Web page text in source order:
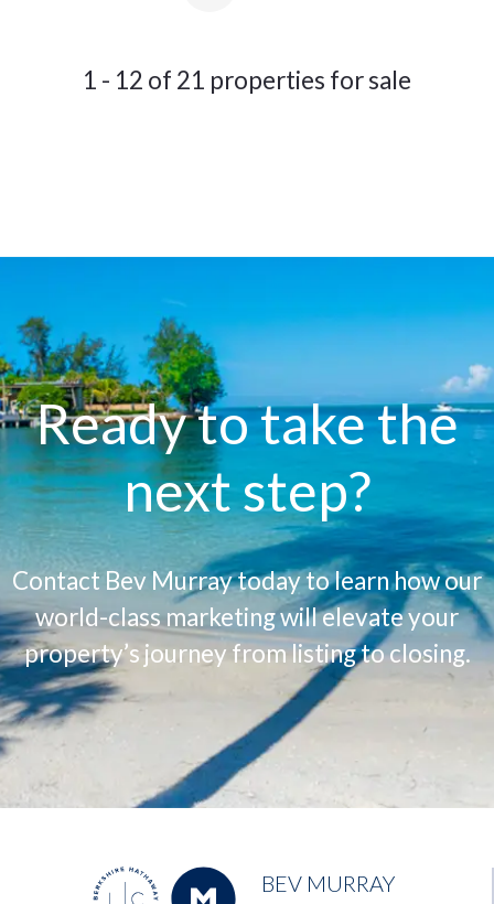
1 - 12 of 21 properties for sale
Ready to take the
next step?
Contact Bev Murray today to learn how our
world-class marketing will elevate your
property’s journey from listing to closing.
BEV MURRAY